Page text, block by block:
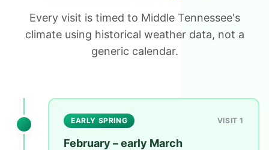
Every visit is timed to Middle Tennessee's
climate using historical weather data, not a
generic calendar.
EARLY SPRING VISIT 1
February – early March